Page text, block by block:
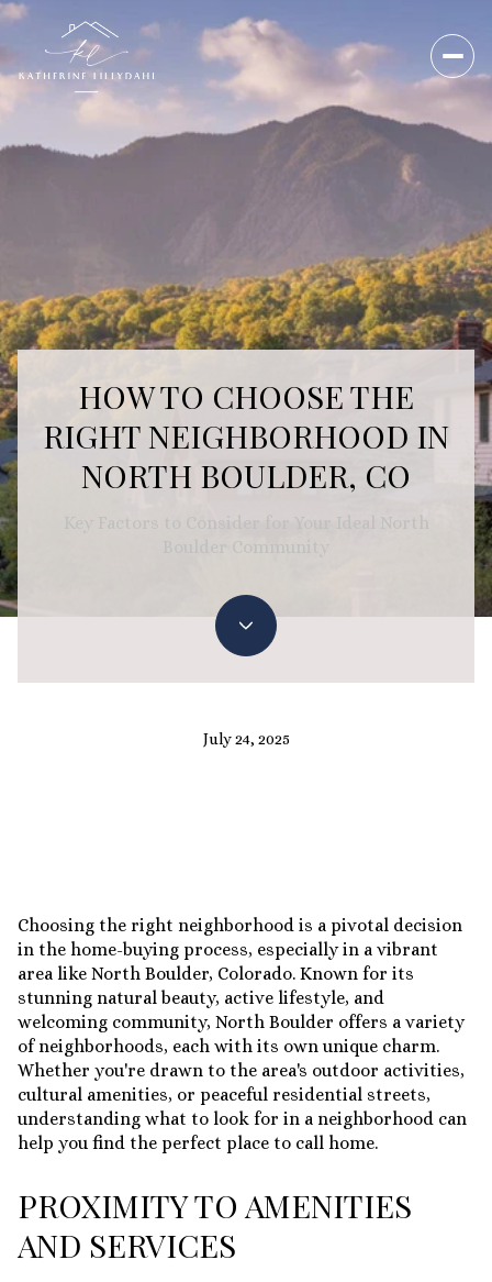
HOW TO CHOOSE THE
RIGHT NEIGHBORHOOD IN
NORTH BOULDER, CO
Key Factors to Consider for Your Ideal North
Boulder Community
July 24, 2025
Choosing the right neighborhood is a pivotal decision
in the home-buying process, especially in a vibrant
area like North Boulder, Colorado. Known for its
stunning natural beauty, active lifestyle, and
welcoming community, North Boulder offers a variety
of neighborhoods, each with its own unique charm.
Whether you're drawn to the area's outdoor activities,
cultural amenities, or peaceful residential streets,
understanding what to look for in a neighborhood can
help you find the perfect place to call home.
PROXIMITY TO AMENITIES
AND SERVICES